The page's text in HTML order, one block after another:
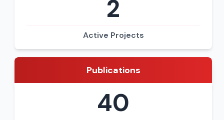
2
Active Projects
Publications
40